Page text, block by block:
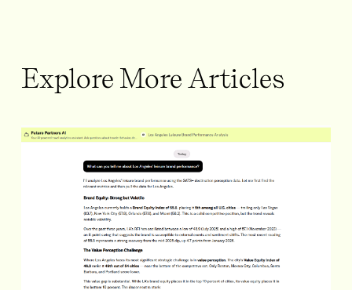
Explore More Articles